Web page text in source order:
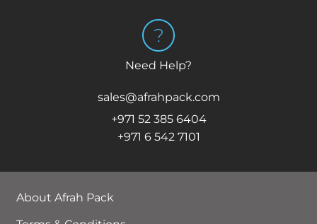
Need Help?
sales@afrahpack.com
+971 52 385 6404
+971 6 542 7101
About Afrah Pack